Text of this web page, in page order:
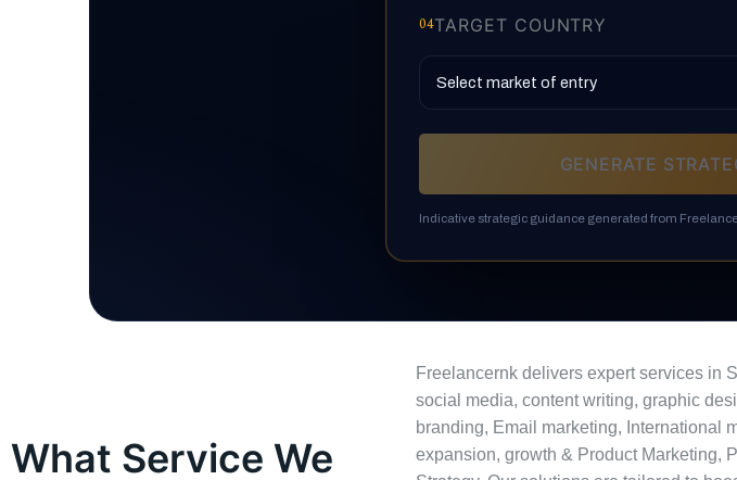
04TARGET COUNTRY
GENERATE
Indicative strategic guidance generated from
What Service We
Freelancernk delivers expert services in
social media, content writing, graphic
branding, Email marketing, International
expansion, growth & Product Marketing,